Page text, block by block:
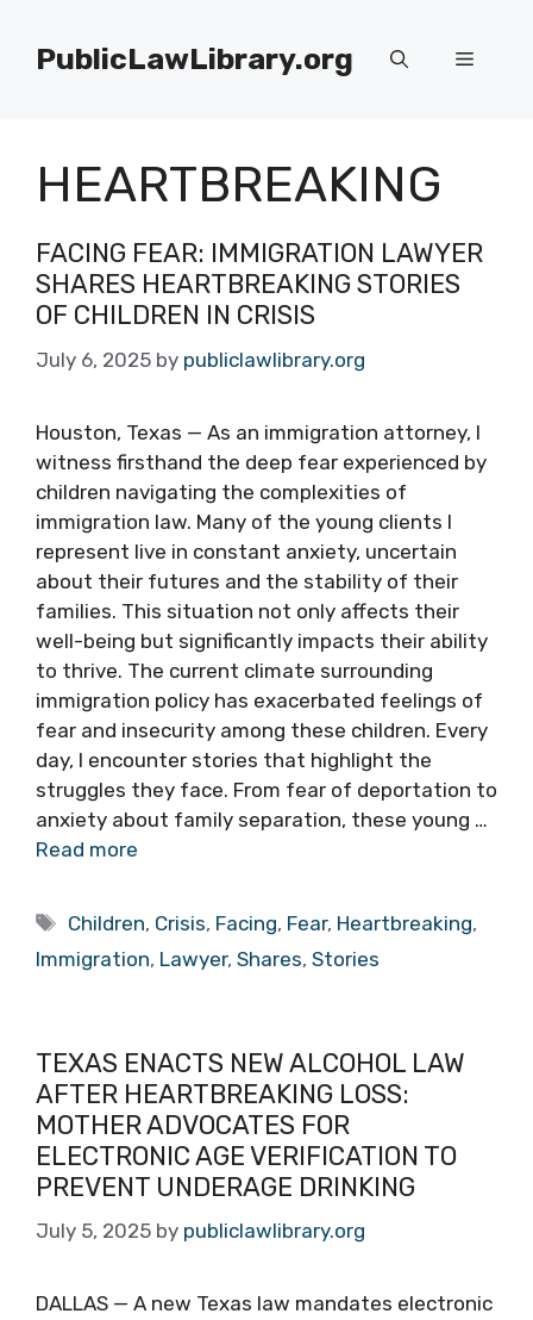
contentPublicLawLibrary.org Menu
HEARTBREAKING
FACING FEAR: IMMIGRATION LAWYER
SHARES HEARTBREAKING STORIES
OF CHILDREN IN CRISIS
July 6, 2025 by publiclawlibrary.org
Houston, Texas — As an immigration attorney, I
witness firsthand the deep fear experienced by
children navigating the complexities of
immigration law. Many of the young clients I
represent live in constant anxiety, uncertain
about their futures and the stability of their
families. This situation not only affects their
well-being but significantly impacts their ability
to thrive. The current climate surrounding
immigration policy has exacerbated feelings of
fear and insecurity among these children. Every
day, I encounter stories that highlight the
struggles they face. From fear of deportation to
anxiety about family separation, these young …
Read more
Tags
Children, Crisis, Facing, Fear, Heartbreaking,
Immigration, Lawyer, Shares, Stories
TEXAS ENACTS NEW ALCOHOL LAW
AFTER HEARTBREAKING LOSS:
MOTHER ADVOCATES FOR
ELECTRONIC AGE VERIFICATION TO
PREVENT UNDERAGE DRINKING
July 5, 2025 by publiclawlibrary.org
DALLAS — A new Texas law mandates electronic